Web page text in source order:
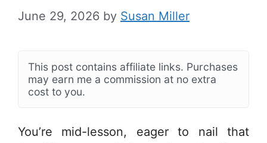
June 29, 2026 by Susan Miller
This post contains affiliate links. Purchases
may earn me a commission at no extra
cost to you.
You’re mid-lesson, eager to nail that